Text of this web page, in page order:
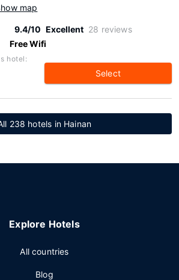
map
9.4/10 Excellent 28 reviews
Free Wifi
hotel:
Select
238 hotels in Hainan
Explore Hotels
All countries
Blog